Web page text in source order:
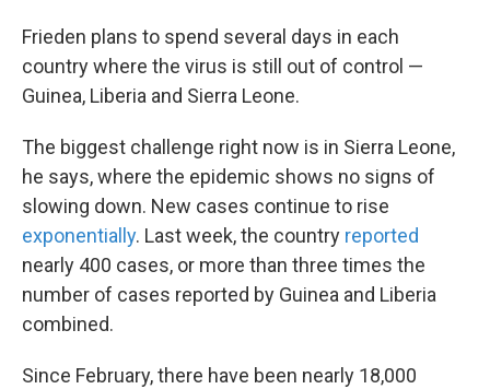
Frieden plans to spend several days in each
country where the virus is still out of control —
Guinea, Liberia and Sierra Leone.
The biggest challenge right now is in Sierra Leone,
he says, where the epidemic shows no signs of
slowing down. New cases continue to rise
exponentially. Last week, the country reported
nearly 400 cases, or more than three times the
number of cases reported by Guinea and Liberia
combined.
Since February, there have been nearly 18,000